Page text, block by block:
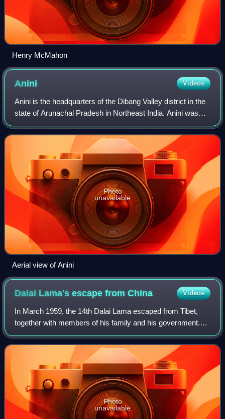
Henry McMahon
Anini Videos
Anini is the headquarters of the Dibang Valley district in the
state of Arunachal Pradesh in Northeast India. Anini was
also the district headquarters of the undivided Dibang Valley
district. Most of
Photo
unavailable
Aerial view of Anini
Dalai Lama's escape fromChina Videos
In March 1959, the 14th Dalai Lama escaped from Tibet,
together with members of his family and his government.
They fled the Chinese authorities, who were suspected of
wanting to detain him. From Lhas
Photo
unavailable